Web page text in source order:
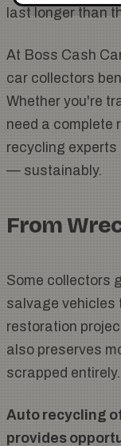
last longer than
At Boss Cash
car collectors
Whether you're
need a complete
recycling experts
— sustainably.
From
Some collectors
salvage vehicles
restoration
also preserves
scrapped entirely.
Auto recycling
provides